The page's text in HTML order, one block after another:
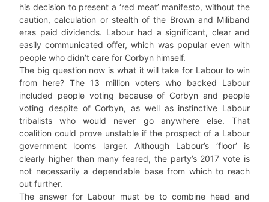
his decision to present a ‘red meat’ manifesto, without the
caution, calculation or stealth of the Brown and Miliband
eras paid dividends. Labour had a significant, clear and
easily communicated offer, which was popular even with
people who didn’t care for Corbyn himself.
The big question now is what it will take for Labour to win
from here? The 13 million voters who backed Labour
included people voting because of Corbyn and people
voting despite of Corbyn, as well as instinctive Labour
tribalists who would never go anywhere else. That
coalition could prove unstable if the prospect of a Labour
government looms larger. Although Labour’s ‘floor’ is
clearly higher than many feared, the party’s 2017 vote is
not necessarily a dependable base from which to reach
out further.
The answer for Labour must be to combine head and